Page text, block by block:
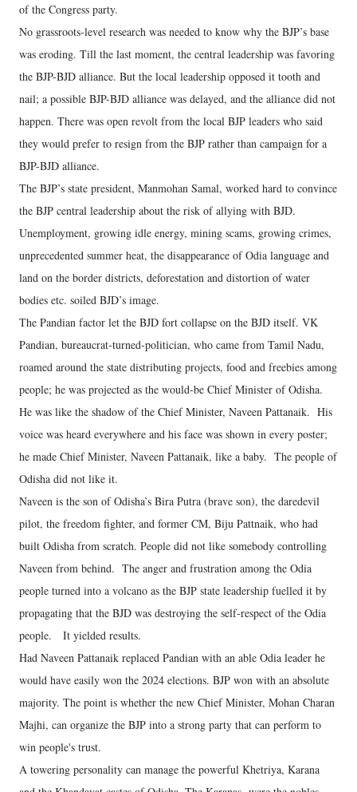
of the Congress party.
No grassroots-level research was needed to know why the BJP’s base
was eroding. Till the last moment, the central leadership was favoring
the BJP-BJD alliance. But the local leadership opposed it tooth and
nail; a possible BJP-BJD alliance was delayed, and the alliance did not
happen. There was open revolt from the local BJP leaders who said
they would prefer to resign from the BJP rather than campaign for a
BJP-BJD alliance.
The BJP’s state president, Manmohan Samal, worked hard to convince
the BJP central leadership about the risk of allying with BJD.
Unemployment, growing idle energy, mining scams, growing crimes,
unprecedented summer heat, the disappearance of Odia language and
land on the border districts, deforestation and distortion of water
bodies etc. soiled BJD’s image.
The Pandian factor let the BJD fort collapse on the BJD itself. VK
Pandian, bureaucrat-turned-politician, who came from Tamil Nadu,
roamed around the state distributing projects, food and freebies among
people; he was projected as the would-be Chief Minister of Odisha.
He was like the shadow of the Chief Minister, Naveen Pattanaik. His
voice was heard everywhere and his face was shown in every poster;
he made Chief Minister, Naveen Pattanaik, like a baby. The people of
Odisha did not like it.
Naveen is the son of Odisha’s Bira Putra (brave son), the daredevil
pilot, the freedom fighter, and former CM, Biju Pattnaik, who had
built Odisha from scratch. People did not like somebody controlling
Naveen from behind. The anger and frustration among the Odia
people turned into a volcano as the BJP state leadership fuelled it by
propagating that the BJD was destroying the self-respect of the Odia
people. It yielded results.
Had Naveen Pattanaik replaced Pandian with an able Odia leader he
would have easily won the 2024 elections. BJP won with an absolute
majority. The point is whether the new Chief Minister, Mohan Charan
Majhi, can organize the BJP into a strong party that can perform to
win people's trust.
A towering personality can manage the powerful Khetriya, Karana